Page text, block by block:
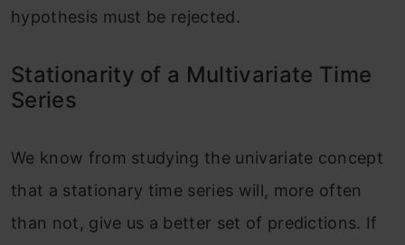
hypothesis must be rejected.
Stationarity of a Multivariate Time
Series
We know from studying the univariate concept
that a stationary time series will, more often
than not, give us a better set of predictions. If